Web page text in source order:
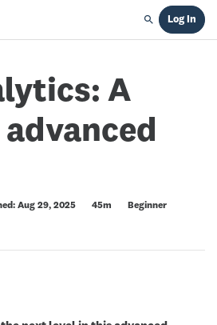
Search
Log In
A
Aug 29, 2025 45m
Beginner